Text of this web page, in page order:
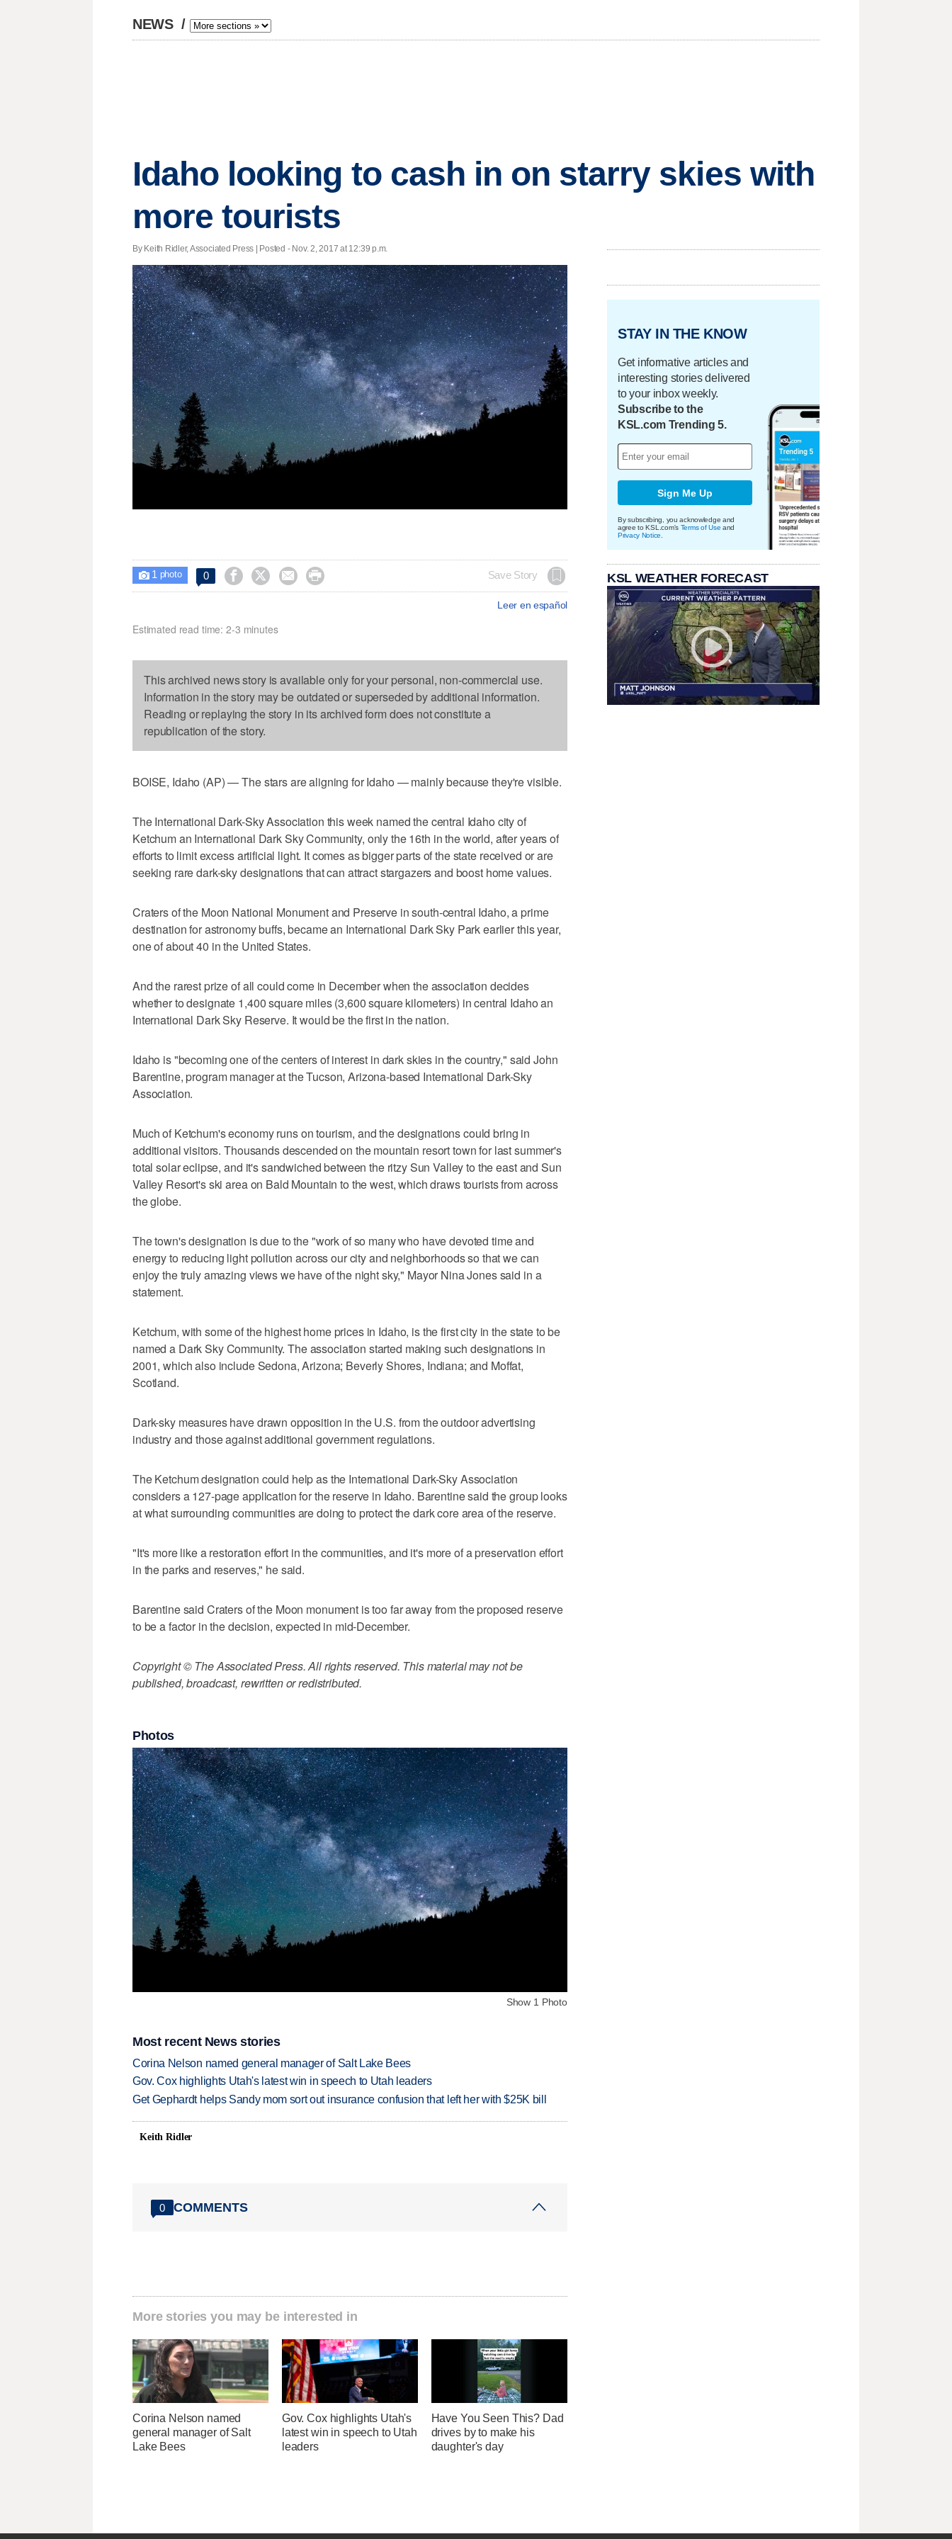
NEWS /
Idaho looking to cash in on starry skies with
more tourists
By Keith Ridler, Associated Press | Posted - Nov. 2, 2017 at 12:39 p.m.
 1 photo 0     Save Story
Leer en español
Estimated read time: 2-3 minutes
This archived news story is available only for your personal, non-commercial use.
Information in the story may be outdated or superseded by additional information.
Reading or replaying the story in its archived form does not constitute a
republication of the story.
BOISE, Idaho (AP) — The stars are aligning for Idaho — mainly because they're visible.
The International Dark-Sky Association this week named the central Idaho city of
Ketchum an International Dark Sky Community, only the 16th in the world, after years of
efforts to limit excess artificial light. It comes as bigger parts of the state received or are
seeking rare dark-sky designations that can attract stargazers and boost home values.
Craters of the Moon National Monument and Preserve in south-central Idaho, a prime
destination for astronomy buffs, became an International Dark Sky Park earlier this year,
one of about 40 in the United States.
And the rarest prize of all could come in December when the association decides
whether to designate 1,400 square miles (3,600 square kilometers) in central Idaho an
International Dark Sky Reserve. It would be the first in the nation.
Idaho is "becoming one of the centers of interest in dark skies in the country," said John
Barentine, program manager at the Tucson, Arizona-based International Dark-Sky
Association.
Much of Ketchum's economy runs on tourism, and the designations could bring in
additional visitors. Thousands descended on the mountain resort town for last summer's
total solar eclipse, and it's sandwiched between the ritzy Sun Valley to the east and Sun
Valley Resort's ski area on Bald Mountain to the west, which draws tourists from across
the globe.
The town's designation is due to the "work of so many who have devoted time and
energy to reducing light pollution across our city and neighborhoods so that we can
enjoy the truly amazing views we have of the night sky," Mayor Nina Jones said in a
statement.
Ketchum, with some of the highest home prices in Idaho, is the first city in the state to be
named a Dark Sky Community. The association started making such designations in
2001, which also include Sedona, Arizona; Beverly Shores, Indiana; and Moffat,
Scotland.
Dark-sky measures have drawn opposition in the U.S. from the outdoor advertising
industry and those against additional government regulations.
The Ketchum designation could help as the International Dark-Sky Association
considers a 127-page application for the reserve in Idaho. Barentine said the group looks
at what surrounding communities are doing to protect the dark core area of the reserve.
"It's more like a restoration effort in the communities, and it's more of a preservation effort
in the parks and reserves," he said.
Barentine said Craters of the Moon monument is too far away from the proposed reserve
to be a factor in the decision, expected in mid-December.
Copyright © The Associated Press. All rights reserved. This material may not be
published, broadcast, rewritten or redistributed.
Photos
Show 1 Photo
Most recent News stories
Corina Nelson named general manager of Salt Lake Bees
Gov. Cox highlights Utah's latest win in speech to Utah leaders
Get Gephardt helps Sandy mom sort out insurance confusion that left her with $25K bill
Keith Ridler
0 COMMENTS
More stories you may be interested in
Corina Nelson named
general manager of Salt
Lake Bees
Gov. Cox highlights Utah's
latest win in speech to Utah
leaders
Have You Seen This? Dad
drives by to make his
daughter's day
STAY IN THE KNOW
Get informative articles and
interesting stories delivered
to your inbox weekly.
Subscribe to the
KSL.com Trending 5.
Sign Me Up
By subscribing, you acknowledge and
agree to KSL.com's Terms of Use and
Privacy Notice
KSL WEATHER FORECAST